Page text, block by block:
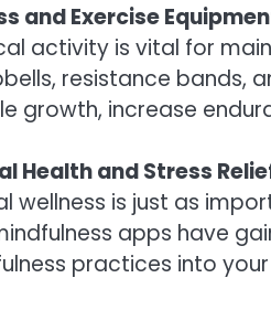
and Exercise
activity is vital for
resistance bands,
growth, increase
Health and Stress
wellness is just as
apps have
practices into